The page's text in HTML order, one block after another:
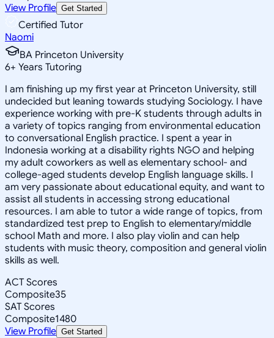
View Profile Get Started
Certified Tutor
Naomi
BA Princeton University
6+ Years Tutoring
I am finishing up my first year at Princeton University, still
undecided but leaning towards studying Sociology. I have
experience working with pre-K students through adults in
a variety of topics ranging from environmental education
to conversational English practice. I spent a year in
Indonesia working at a disability rights NGO and helping
my adult coworkers as well as elementary school- and
college-aged students develop English language skills. I
am very passionate about educational equity, and want to
assist all students in accessing strong educational
resources. I am able to tutor a wide range of topics, from
standardized test prep to English to elementary/middle
school Math and more. I also play violin and can help
students with music theory, composition and general violin
skills as well.
ACT Scores
Composite35
SAT Scores
Composite1480
View Profile Get Started